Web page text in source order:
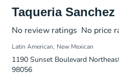
Taqueria Sanchez
No review ratings No price
Latin American New Mexican
1190 Sunset Boulevard
98056